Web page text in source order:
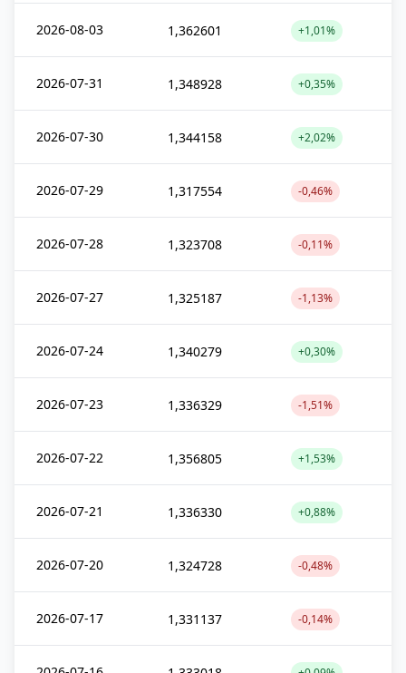
2026-08-03 1,362601 +1,01%
2026-07-31 1,348928 +0,35%
2026-07-30 1,344158 +2,02%
2026-07-29 1,317554 -0,46%
2026-07-28 1,323708 -0,11%
2026-07-27 1,325187 -1,13%
2026-07-24 1,340279 +0,30%
2026-07-23 1,336329 -1,51%
2026-07-22 1,356805 +1,53%
2026-07-21 1,336330 +0,88%
2026-07-20 1,324728 -0,48%
2026-07-17 1,331137 -0,14%